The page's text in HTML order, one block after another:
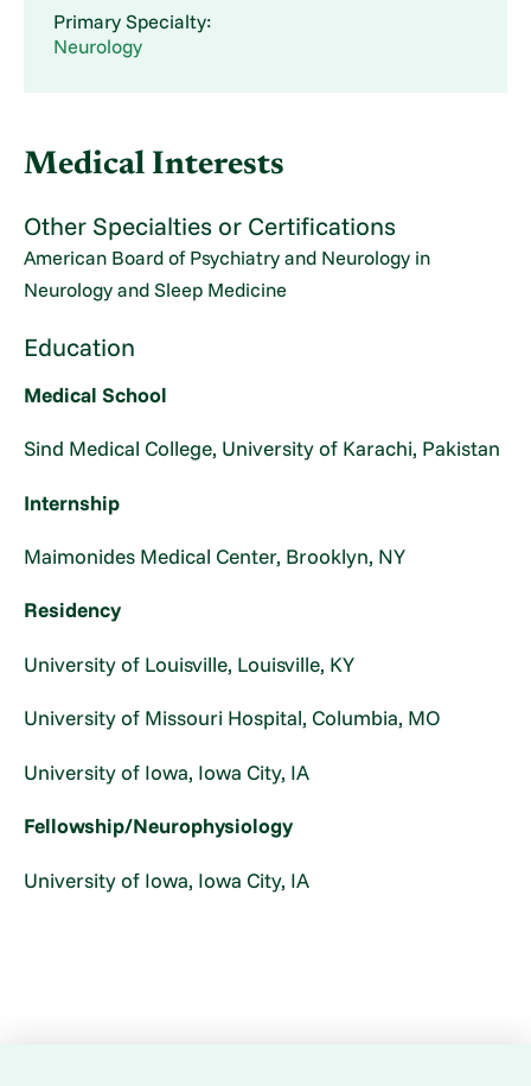
Primary Specialty:
Neurology
Medical Interests
Other Specialties or Certifications
American Board of Psychiatry and Neurology in
Neurology and Sleep Medicine
Education
Medical School
Sind Medical College, University of Karachi, Pakistan
Internship
Maimonides Medical Center, Brooklyn, NY
Residency
University of Louisville, Louisville, KY
University of Missouri Hospital, Columbia, MO
University of Iowa, Iowa City, IA
Fellowship/Neurophysiology
University of Iowa, Iowa City, IA